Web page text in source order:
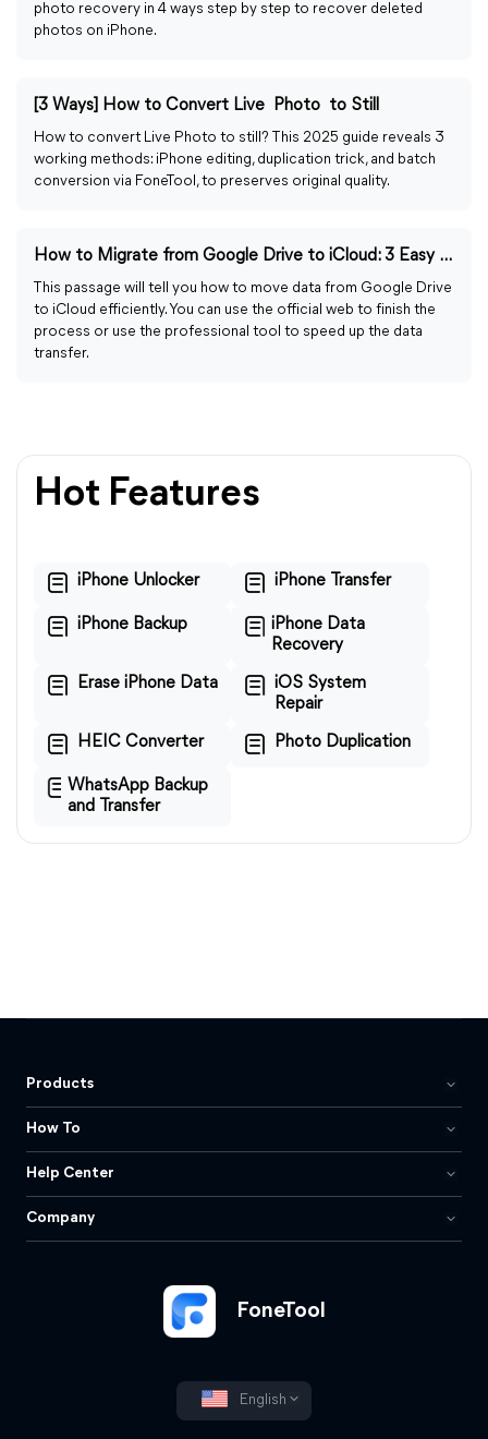
photo recovery in 4 ways step by step to recover deleted
photos on iPhone.
[3 Ways] How to Convert Live Photo to Still
How to convert Live Photo to still? This 2025 guide reveals 3
working methods: iPhone editing, duplication trick, and batch
conversion via FoneTool, to preserves original quality.
How to Migrate from Google Drive to iCloud: 3 Easy Ways
This passage will tell you how to move data from Google Drive
to iCloud efficiently. You can use the official web to finish the
process or use the professional tool to speed up the data
transfer.
Hot Features
iPhone Unlocker iPhone Transfer
iPhone Backup
iPhone Data
Recovery
Erase iPhone Data
iOS System
Repair
HEIC Converter Photo Duplication
WhatsApp Backup
and Transfer
FoneTool
English
Products
How To
Help Center
Company